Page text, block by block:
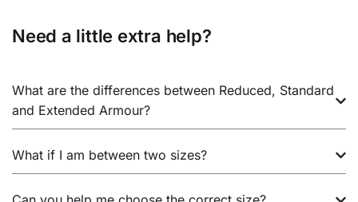
Need a little extra help?
What are the differences between Reduced, Standard
and Extended Armour?
What if I am between two sizes?